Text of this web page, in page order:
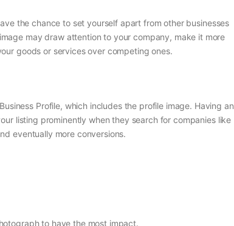
the chance to set yourself apart from other businesses
may draw attention to your company, make it more
goods or services over competing ones.
Profile, which includes the profile image. Having an
listing prominently when they search for companies like
eventually more conversions.
to have the most impact.